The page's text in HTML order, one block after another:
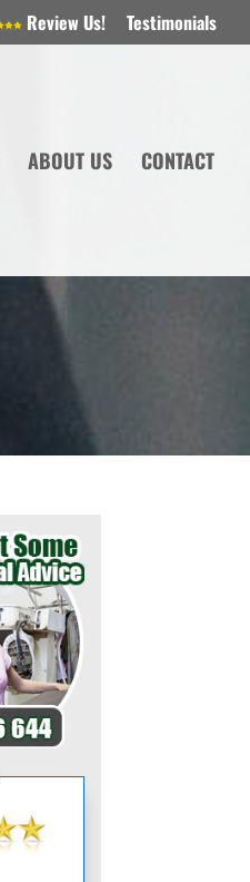
Review Us! Testimonials
ABOUT US CONTACT